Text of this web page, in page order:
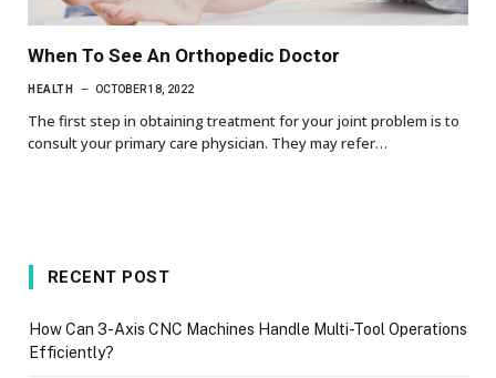
When To See An Orthopedic Doctor
HEALTH OCTOBER 18, 2022
The first step in obtaining treatment for your joint problem is to
consult your primary care physician. They may refer…
RECENT POST
How Can 3-Axis CNC Machines Handle Multi-Tool Operations
Efficiently?